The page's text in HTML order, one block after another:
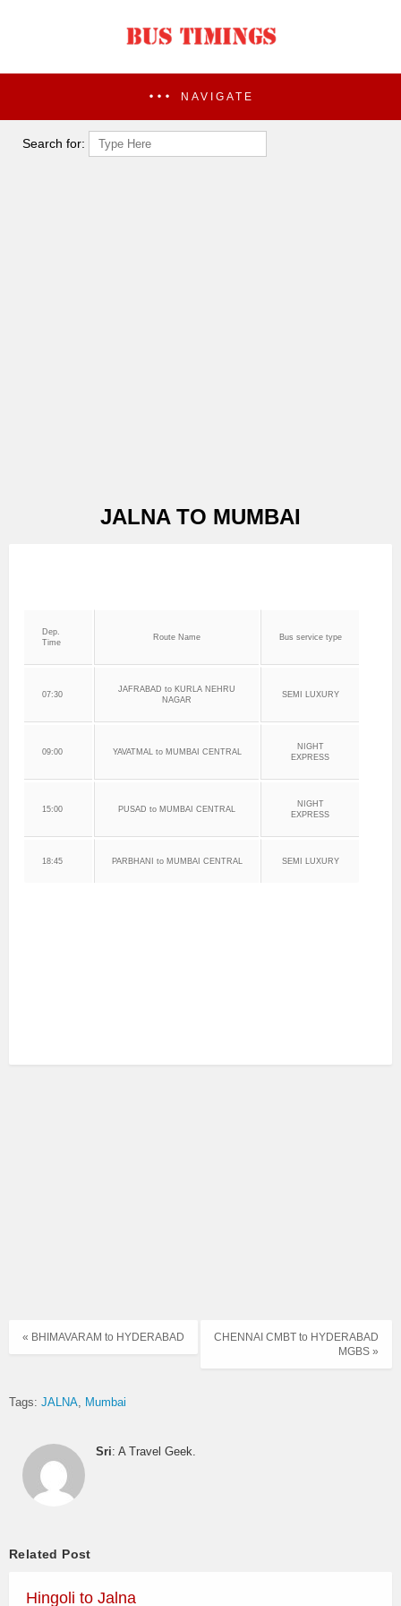
NAVIGATE
Search for:
JALNA TO MUMBAI
Dep.
Time
Route Name Bus service type
07:30
JAFRABAD to KURLA NEHRU
NAGAR
SEMI LUXURY
09:00 YAVATMAL to MUMBAI CENTRAL
NIGHT
EXPRESS
15:00 PUSAD to MUMBAI CENTRAL
NIGHT
EXPRESS
18:45 PARBHANI to MUMBAI CENTRAL SEMI LUXURY
CHENNAI CMBT to HYDERABAD
MGBS »
« BHIMAVARAM to HYDERABAD
Tags: JALNA Mumbai
Sri: A Travel Geek.
Related Post
Hingoli to Jalna